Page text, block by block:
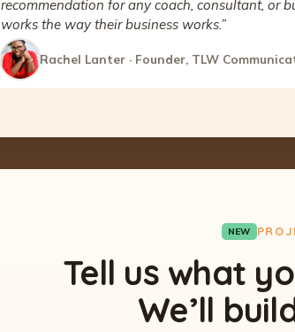
recommendation for any coach, consultant, or
works the way their business works.”
Rachel Lanter · Founder, TLW
NEW
Tell us what
We’ll